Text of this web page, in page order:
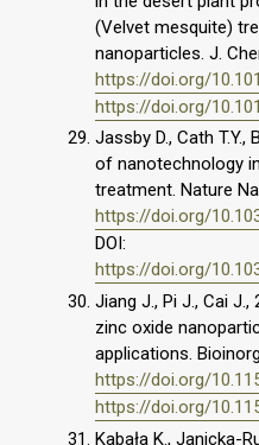
(Velvet mesquite)
nanoparticles. J.
https://doi.org/
https://doi.org/
Jassby D., Cath T.Y.,
of nanotechnology
treatment. Nature
https://doi.org/
DOI:
https://doi.org/
Jiang J., Pi J., Cai
zinc oxide
applications.
https://doi.org/
https://doi.org/
Kabała K., Janicka-